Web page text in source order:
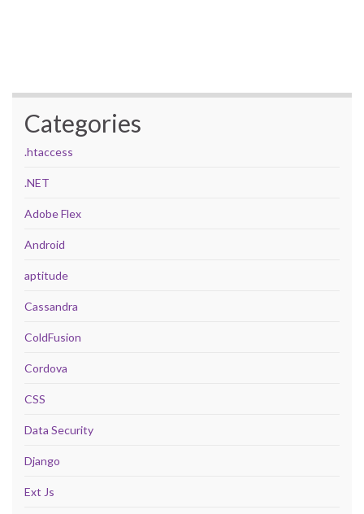
Categories
.htaccess
.NET
Adobe Flex
Android
aptitude
Cassandra
ColdFusion
Cordova
CSS
Data Security
Django
Ext Js